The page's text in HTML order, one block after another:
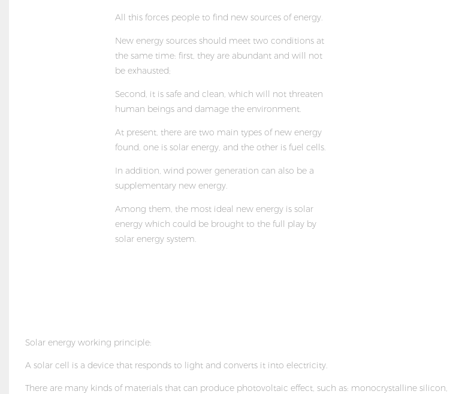
All this forces people to find new sources of energy.
New energy sources should meet two conditions at
the same time: first, they are abundant and will not
be exhausted;
Second, it is safe and clean, which will not threaten
human beings and damage the environment.
At present, there are two main types of new energy
found, one is solar energy, and the other is fuel cells.
In addition, wind power generation can also be a
supplementary new energy.
Among them, the most ideal new energy is solar
energy which could be brought to the full play by
solar energy system
Solar energy working principle:
A solar cell is a device that responds to light and converts it into electricity.
There are many kinds of materials that can produce photovoltaic effect, such as: monocrystalline silicon,